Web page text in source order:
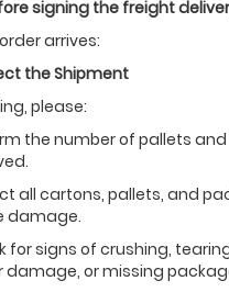
signing the freight
arrives:
the Shipment
please:
the number of pallets and
all cartons, pallets, and
damage.
for signs of crushing,
damage, or missing